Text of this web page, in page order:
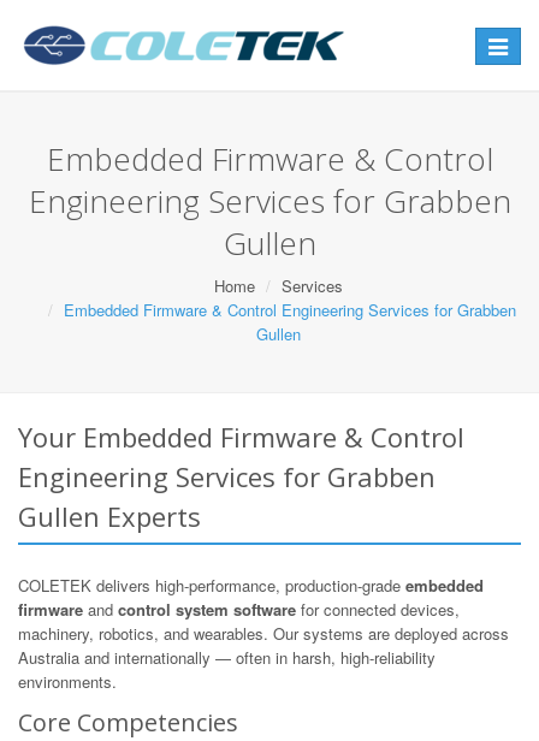
Toggle
Embedded Firmware & Control
Engineering Services for Grabben
Gullen
Home
Services
Embedded Firmware & Control Engineering Services for Grabben
Gullen
Your Embedded Firmware & Control
Engineering Services for Grabben
Gullen Experts
COLETEK delivers high-performance, production-grade embedded
firmware and control system software for connected devices,
machinery, robotics, and wearables. Our systems are deployed across
Australia and internationally — often in harsh, high-reliability
environments.
Core Competencies